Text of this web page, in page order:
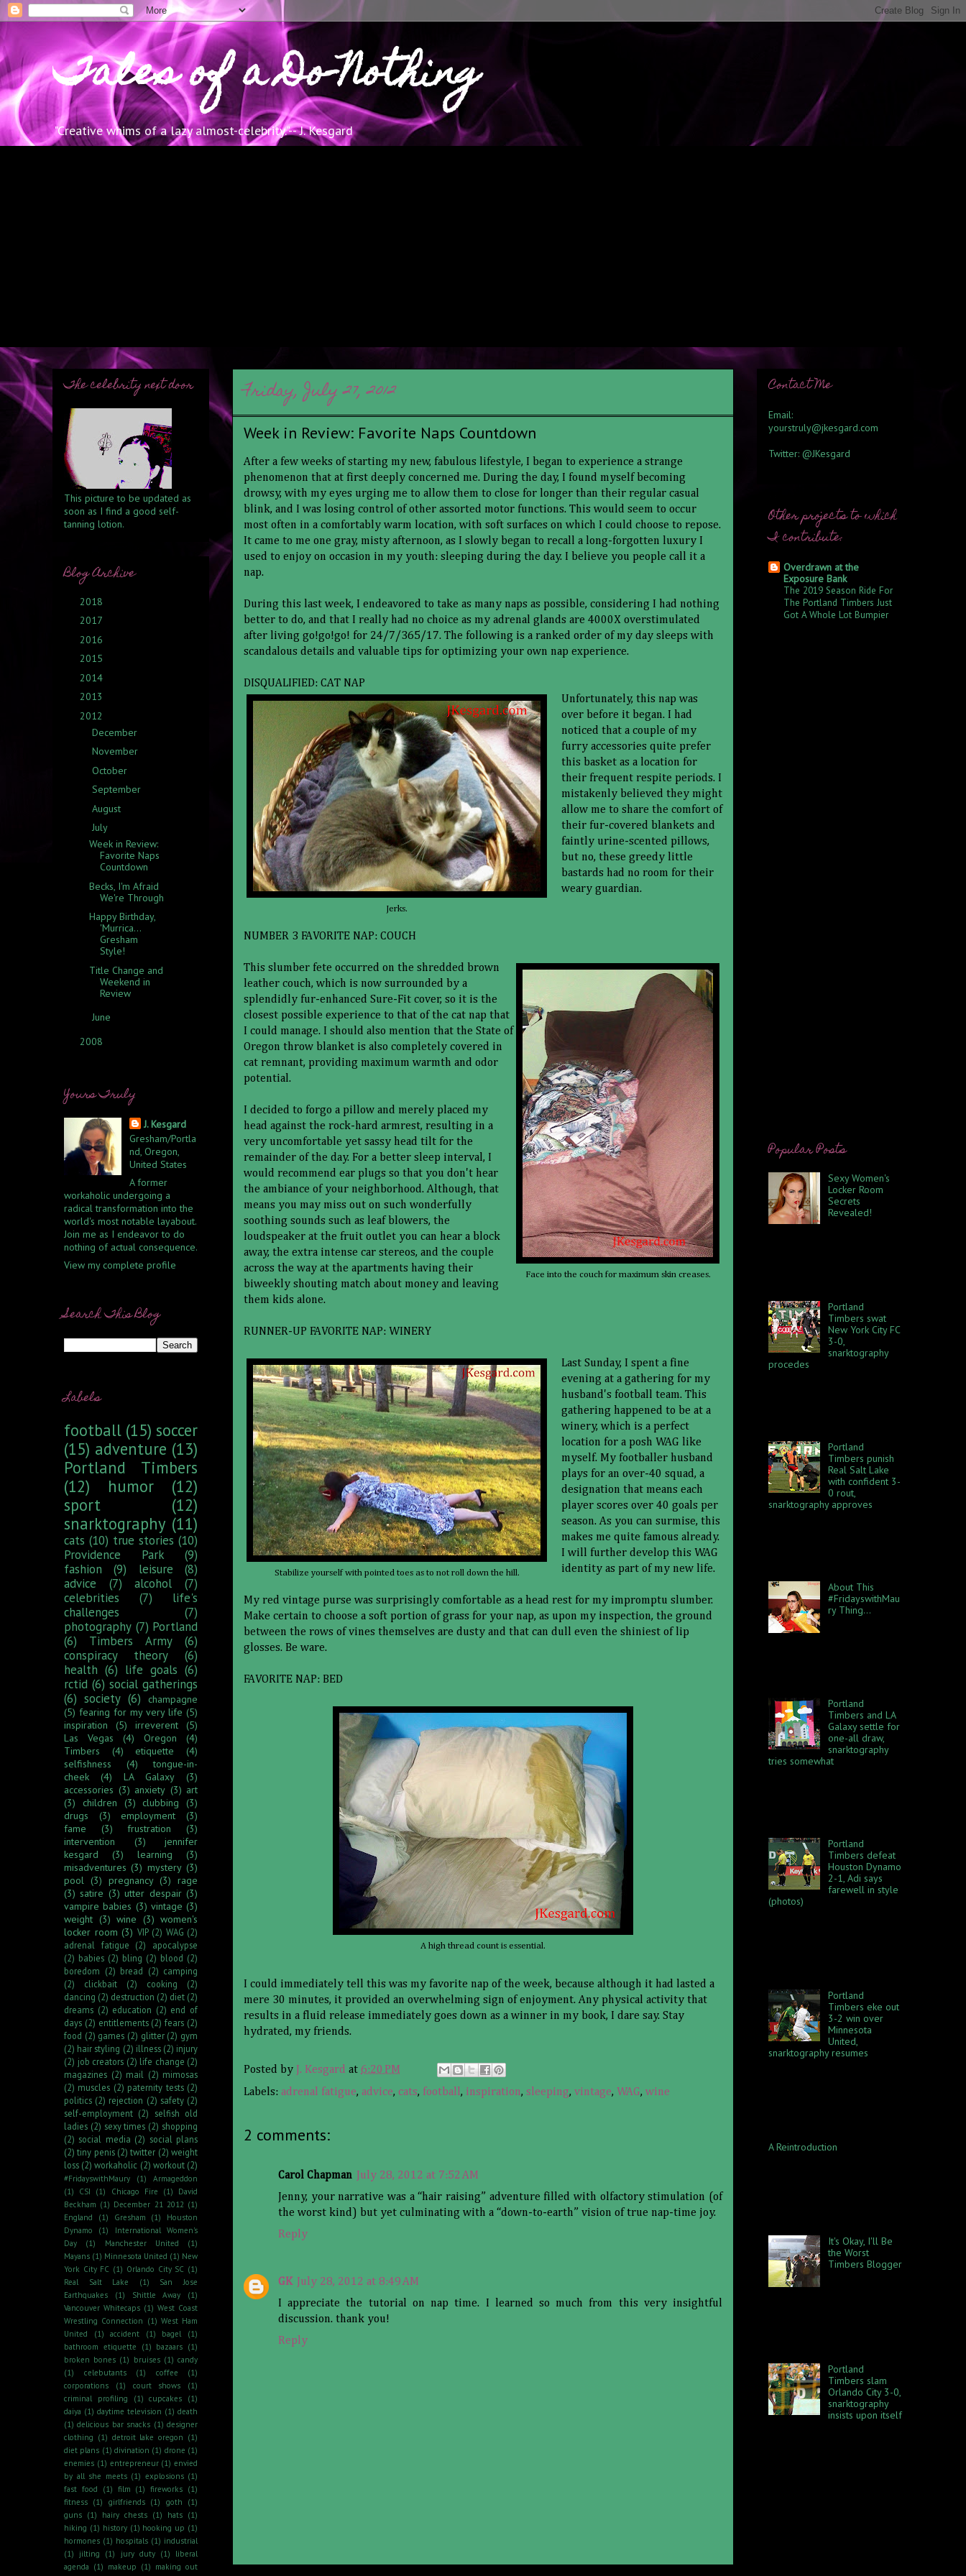
Tales of a Do-Nothing
"Creative whims of a lazy almost-celebrity."-- J. Kesgard
Friday, July 27, 2012
Week in Review: Favorite Naps Countdown
After a few weeks of starting my new, fabulous lifestyle, I began to experience a strange
phenomenon that at first deeply concerned me. During the day, I found myself becoming
drowsy, with my eyes urging me to allow them to close for longer than their regular casual
blink, and I was losing control of other assorted motor functions. This would seem to occur
most often in a comfortably warm location, with soft surfaces on which I could choose to repose.
It came to me one gray, misty afternoon, as I slowly began to recall a long-forgotten luxury I
used to enjoy on occasion in my youth: sleeping during the day. I believe you people call it a
nap.
During this last week, I endeavored to take as many naps as possible, considering I had nothing
better to do, and that I really had no choice as my adrenal glands are 4000X overstimulated
after living go!go!go! for 24/7/365/17. The following is a ranked order of my day sleeps with
scandalous details and valuable tips for optimizing your own nap experience.
DISQUALIFIED: CAT NAP
Jerks.
Unfortunately, this nap was
over before it began. I had
noticed that a couple of my
furry accessories quite prefer
this basket as a location for
their frequent respite periods. I
mistakenly believed they might
allow me to share the comfort of
their fur-covered blankets and
faintly urine-scented pillows,
but no, these greedy little
bastards had no room for their
weary guardian.
NUMBER 3 FAVORITE NAP: COUCH
Face into the couch for maximum skin creases.
This slumber fete occurred on the shredded brown
leather couch, which is now surrounded by a
splendidly fur-enhanced Sure-Fit cover, so it is the
closest possible experience to that of the cat nap that
I could manage. I should also mention that the State of
Oregon throw blanket is also completely covered in
cat remnant, providing maximum warmth and odor
potential.
I decided to forgo a pillow and merely placed my
head against the rock-hard armrest, resulting in a
very uncomfortable yet sassy head tilt for the
remainder of the day. For a better sleep interval, I
would recommend ear plugs so that you don't hear
the ambiance of your neighborhood. Although, that
means you may miss out on such wonderfully
soothing sounds such as leaf blowers, the
loudspeaker at the fruit outlet you can hear a block
away, the extra intense car stereos, and the couple
across the way at the apartments having their
biweekly shouting match about money and leaving
them kids alone.
RUNNER-UP FAVORITE NAP: WINERY
Stabilize yourself with pointed toes as to not roll down the hill.
Last Sunday, I spent a fine
evening at a gathering for my
husband's football team. This
gathering happened to be at a
winery, which is a perfect
location for a posh WAG like
myself. My footballer husband
plays for an over-40 squad, a
designation that means each
player scores over 40 goals per
season. As you can surmise, this
makes me quite famous already.
I will further develop this WAG
identity as part of my new life.
My red vintage purse was surprisingly comfortable as a head rest for my impromptu slumber.
Make certain to choose a soft portion of grass for your nap, as upon my inspection, the ground
between the rows of vines themselves are dusty and that can dull even the shiniest of lip
glosses. Be ware.
FAVORITE NAP: BED
A high thread count is essential.
I could immediately tell this was my favorite nap of the week, because although it had lasted a
mere 30 minutes, it provided an overwhelming sign of enjoyment. Any physical activity that
results in a fluid release immediately goes down as a winner in my book, I dare say. Stay
hydrated, my friends.
Posted by J. Kesgard at 6:20 PM
Labels: adrenal fatigue, advice, cats, football, inspiration, sleeping, vintage, WAG, wine
2 comments:
Carol Chapman
July 28, 2012 at 7:52 AM
Jenny, your narrative was a “hair raising” adventure filled with olfactory stimulation (of
the worst kind) but yet culminating with a “down-to-earth” vision of true nap-time joy.
Reply
GK
July 28, 2012 at 8:49 AM
I appreciate the tutorial on nap time. I learned so much from this very insightful
discussion. thank you!
Reply
The celebrity next door
This picture to be updated as
soon as I find a good self-
tanning lotion.
Blog Archive
2018
2017
2016
2015
2014
2013
2012
December
November
October
September
August
July
Week in Review:
Favorite Naps
Countdown
Becks, I'm Afraid
We're Through
Happy Birthday,
'Murrica...
Gresham
Style!
Title Change and
Weekend in
Review
June
2008
Yours Truly
J. Kesgard
Gresham/Portla
nd, Oregon,
United States
A former
workaholic undergoing a
radical transformation into the
world's most notable layabout.
Join me as I endeavor to do
nothing of actual consequence.
View my complete profile
Search This Blog
Labels
football (15) soccer
(15) adventure (13)
Portland Timbers
(12)
humor
(12)
sport
(12)
snarktography (11)
cats (10) true stories (10)
Providence Park
(9)
fashion
(9) leisure
(8)
advice
(7) alcohol
(7)
celebrities
(7)
life's
challenges
(7)
photography (7) Portland
(6)
Timbers Army
(6)
conspiracy theory
(6)
health (6) life goals (6)
rctid (6) social gatherings
(6) society (6)
champagne
(5) fearing for my very life (5)
inspiration
(5) irreverent
(5)
Las Vegas
(4) Oregon
(4)
Timbers
(4) etiquette
(4)
selfishness
(4)
tongue-in-
cheek
(4) LA Galaxy
(3)
accessories (3) anxiety (3) art
(3)
children (3) clubbing
(3)
drugs
(3) employment
(3)
fame
(3) frustration
(3)
intervention
(3)
jennifer
kesgard
(3) learning
(3)
misadventures (3) mystery (3)
pool (3) pregnancy (3) rage
(3) satire (3) utter despair (3)
vampire babies (3) vintage (3)
weight (3) wine (3) women's
locker room (3) VIP (2) WAG (2)
adrenal fatigue
(2)
apocalypse
(2) babies (2) bling (2) blood (2)
boredom (2) bread (2) camping
(2)
clickbait (2) cooking
(2)
dancing (2) destruction (2) diet (2)
dreams (2) education (2) end of
days (2) entitlements (2) fears (2)
food (2) games (2) glitter (2) gym
(2) hair styling (2) illness (2) injury
(2) job creators (2) life change (2)
magazines (2) mail (2) mimosas
(2) muscles (2) paternity tests (2)
politics (2) rejection (2) safety (2)
self-employment (2)
selfish old
ladies (2) sexy times (2) shopping
(2) social media (2) social plans
(2) tiny penis (2) twitter (2) weight
loss (2) workaholic (2) workout (2)
#FridayswithMaury (1)
Armageddon
(1)
CSI (1) Chicago Fire (1)
David
Beckham (1) December 21 2012 (1)
England
(1) Gresham (1)
Houston
Dynamo
(1)
International Women's
Day
(1) Manchester United
(1)
Mayans (1) Minnesota United (1) New
York City FC (1) Orlando City SC (1)
Real Salt Lake
(1)
San Jose
Earthquakes
(1) Shittle Away
(1)
Vancouver Whitecaps (1) West Coast
Wrestling Connection (1) West Ham
United
(1) accident (1) bagel
(1)
bathroom etiquette
(1) bazaars (1)
broken bones (1) bruises (1) candy
(1)
celebutants (1) coffee
(1)
corporations
(1) court shows
(1)
criminal profiling
(1) cupcakes
(1)
daiya (1) daytime television (1) death
(1) delicious bar snacks (1) designer
clothing (1) detroit lake oregon (1)
diet plans (1) divination (1) drone (1)
enemies (1) entrepreneur (1) envied
by all she meets (1) explosions (1)
fast food
(1) film (1) fireworks (1)
fitness (1) girlfriends (1) goth
(1)
guns (1) hairy chests (1) hats (1)
hiking (1) history (1) hooking up (1)
hormones (1) hospitals (1) industrial
(1)
jilting (1) jury duty (1)
liberal
agenda (1) makeup (1) making out
Contact Me
Email:
yourstruly@jkesgard.com
Twitter: @JKesgard
Other projects to which
I contribute:
Overdrawn at the
Exposure Bank
The 2019 Season Ride For
The Portland Timbers Just
Got A Whole Lot Bumpier
Popular Posts
Sexy Women's
Locker Room
Secrets
Revealed!
Portland
Timbers swat
New York City FC
3-0,
snarktography
procedes
Portland
Timbers punish
Real Salt Lake
with confident 3-
0 rout,
snarktography approves
About This
#FridayswithMau
ry Thing...
Portland
Timbers and LA
Galaxy settle for
one-all draw,
snarktography
tries somewhat
Portland
Timbers defeat
Houston Dynamo
2-1, Adi says
farewell in style
(photos)
Portland
Timbers eke out
3-2 win over
Minnesota
United,
snarktography resumes
A Reintroduction
It's Okay, I'll Be
the Worst
Timbers Blogger
Portland
Timbers slam
Orlando City 3-0,
snarktography
insists upon itself